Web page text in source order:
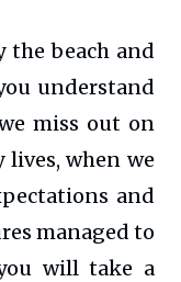
the beach and
understand
miss out on
when we
and
managed to
will take a